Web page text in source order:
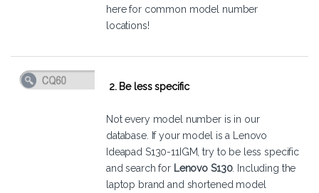
herefor common model number
locations!
2. Be less specific
Not every model number is in our
database. If your model is a Lenovo
Ideapad S130-11IGM, try to be less specific
and search for Lenovo S130. Including the
laptop brand and shortened model